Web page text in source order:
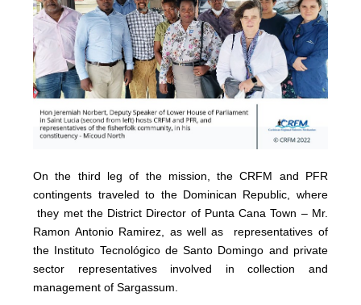
On the third leg of the mission, the CRFM and PFR
contingents traveled to the Dominican Republic, where
they met the District Director of Punta Cana Town – Mr.
Ramon Antonio Ramirez, as well as representatives of
the Instituto Tecnológico de Santo Domingo and private
sector representatives involved in collection and
management of Sargassum.